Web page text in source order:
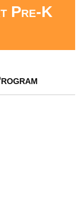
Pre-K